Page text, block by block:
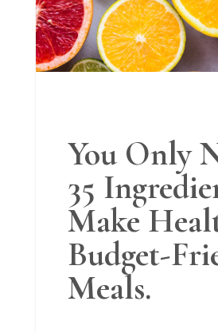
You Only
35
Make
Budget-
Meals.